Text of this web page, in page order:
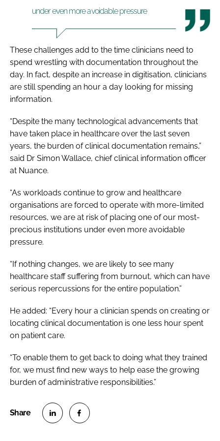
under even more avoidable pressure
These challenges add to the time clinicians need to
spend wrestling with documentation throughout the
day. In fact, despite an increase in digitisation, clinicians
are still spending an hour a day looking for missing
information.
“Despite the many technological advancements that
have taken place in healthcare over the last seven
years, the burden of clinical documentation remains,”
said Dr Simon Wallace, chief clinical information officer
at Nuance.
“As workloads continue to grow and healthcare
organisations are forced to operate with more-limited
resources, we are at risk of placing one of our most-
precious institutions under even more avoidable
pressure.
“If nothing changes, we are likely to see many
healthcare staff suffering from burnout, which can have
serious repercussions for the entire population.”
He added: “Every hour a clinician spends on creating or
locating clinical documentation is one less hour spent
on patient care.
“To enable them to get back to doing what they trained
for, we must find new ways to help ease the growing
burden of administrative responsibilities.”